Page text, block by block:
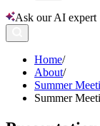
Ask our AI expert
Home/
About/
Summer
Summer